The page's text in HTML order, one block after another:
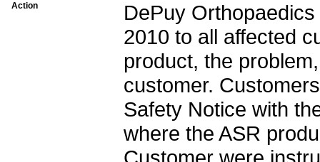
Action
DePuy
2010 to all affected
product, the
customer.
Safety Notice with
where the ASR